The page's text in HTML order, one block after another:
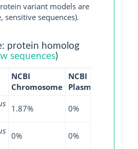
variant models are
sequences).
protein homolog
sequences)
NCBI
Chromosome
NCBI
Plasmid
1.87% 0%
0% 0%